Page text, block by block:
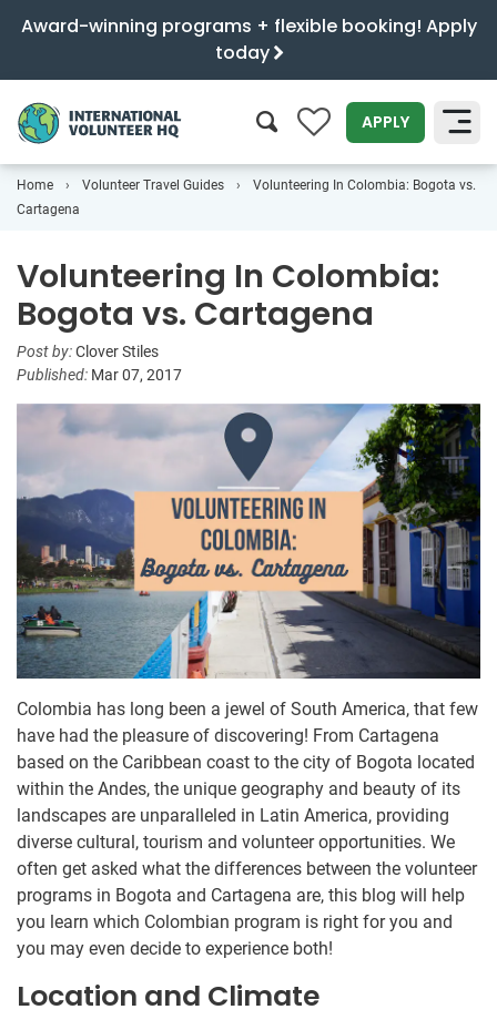
Award-winning programs + flexible booking! Apply
today
0 APPLY
SEARCH
Home Volunteer Travel Guides
Volunteering In Colombia: Bogota vs.
Cartagena
Volunteering In Colombia:
Bogota vs. Cartagena
Post by:Clover Stiles
Published: Mar 07, 2017
Colombia has long been a jewel of South America, that few
have had the pleasure of discovering! From Cartagena
based on the Caribbean coast to the city of Bogota located
within the Andes, the unique geography and beauty of its
landscapes are unparalleled in Latin America, providing
diverse cultural, tourism and volunteer opportunities. We
often get asked what the differences between the volunteer
programs in Bogota and Cartagena are, this blog will help
you learn which Colombian program is right for you and
you may even decide to experience both!
Location and Climate